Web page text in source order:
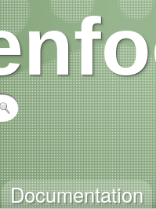
Documentation